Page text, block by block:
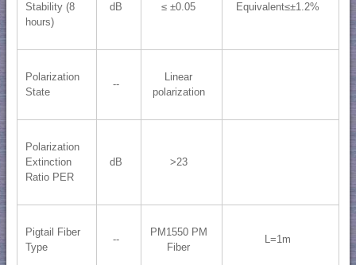
Stability (8
hours)
dB ≤ ±0.05 Equivalent≤±1.2%
Polarization
State
--
Linear
polarization
Polarization
Extinction
Ratio PER
dB >23
Pigtail Fiber
Type
--
PM1550 PM
Fiber
L=1m